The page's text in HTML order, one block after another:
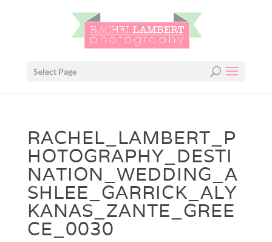
Select Page
RACHEL_LAMBERT_P
HOTOGRAPHY_DESTI
NATION_WEDDING_A
SHLEE_GARRICK_ALY
KANAS_ZANTE_GREE
CE_0030